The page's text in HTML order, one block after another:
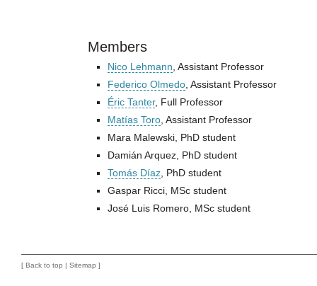
Members
Nico Lehmann , Assistant Professor
Federico Olmedo , Assistant Professor
Éric Tanter, Full Professor
Matías Toro , Assistant Professor
Mara Malewski, PhD student
Damián Arquez, PhD student
Tomás Díaz , PhD student
Gaspar Ricci, MSc student
José Luis Romero, MSc student
[ Back to top | Sitemap ]